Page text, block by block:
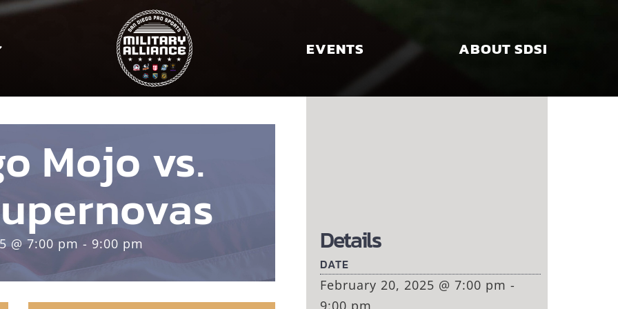
EVENTS ABOUT SDSI
Mojo vs.
@ 7:00 pm - 9:00 pm Details
DATE
February 20, 2025 @ 7:00 pm -
9:00 pm